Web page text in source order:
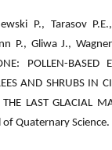
P., Tarasov
P., Gliwa J.,
POLLEN-BASED
AND SHRUBS IN
THE LAST GLACIAL
of Quaternary